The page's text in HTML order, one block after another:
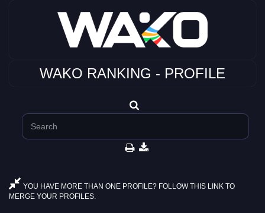
WAKO RANKING - PROFILE
YOU HAVE MORE THAN ONE PROFILE? FOLLOW THIS LINK TO
MERGE YOUR PROFILES.